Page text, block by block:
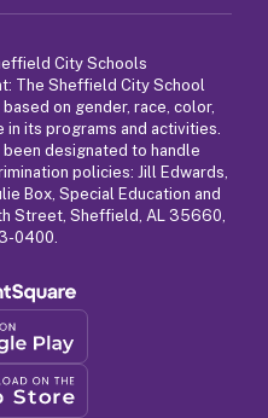
City Schools
The Sheffield City School
on gender, race, color,
in its programs and activities.
designated to handle
policies: Jill Edwards,
Box, Special Education and
Street, Sheffield, AL 35660,
0400.